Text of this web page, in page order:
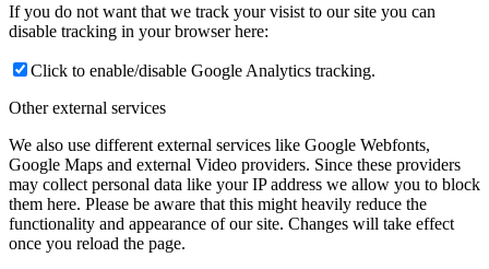
If you do not want that we track your visist to our site you can
disable tracking in your browser here:
Click to enable/disable Google Analytics tracking.
Other external services
We also use different external services like Google Webfonts,
Google Maps and external Video providers. Since these providers
may collect personal data like your IP address we allow you to block
them here. Please be aware that this might heavily reduce the
functionality and appearance of our site. Changes will take effect
once you reload the page.